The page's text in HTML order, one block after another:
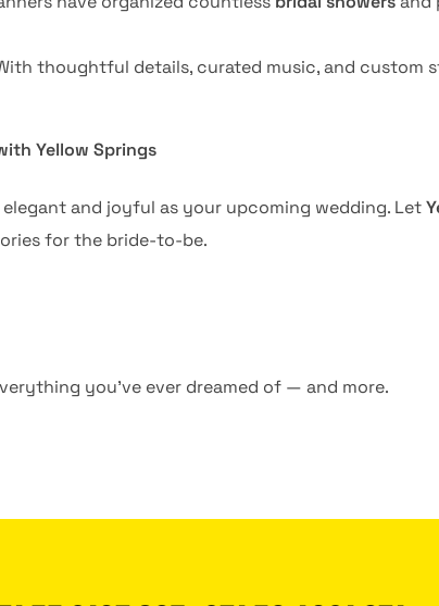
thoughtful details, curated music, and custom
Yellow Springs
elegant and joyful as your upcoming wedding. Let
for the bride-to-be.
you’ve ever dreamed of — and more.